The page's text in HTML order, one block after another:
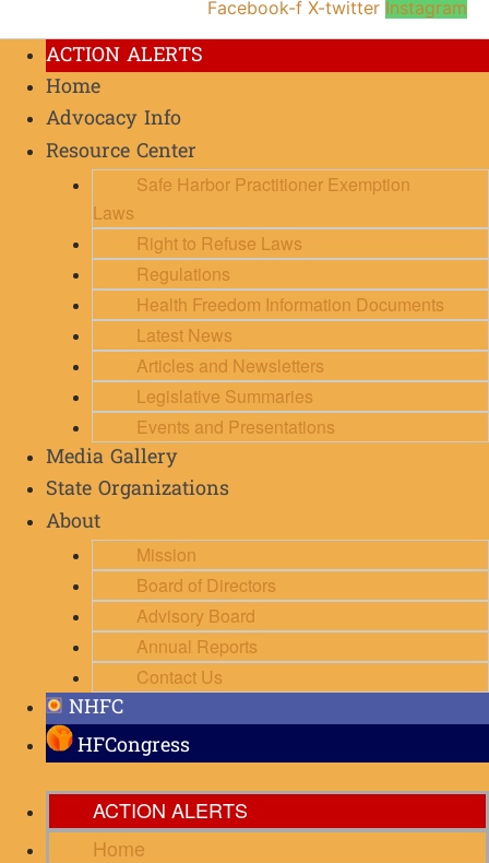
Facebook-f X-twitter Instagram
ACTION ALERTS
Home
Advocacy Info
Resource Center
Safe Harbor Practitioner Exemption
Laws
Right to Refuse Laws
Regulations
Health Freedom Information Documents
Latest News
Articles and Newsletters
Legislative Summaries
Events and Presentations
Media Gallery
State Organizations
About
Mission
Board of Directors
Advisory Board
Annual Reports
Contact Us
NHFC
HFCongress
ACTION ALERTS
Home